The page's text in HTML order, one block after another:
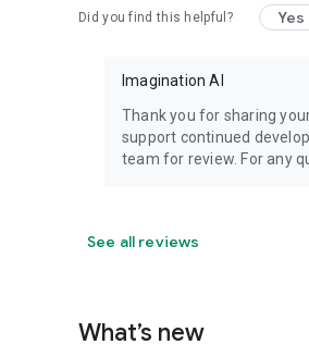
Did you find this helpful? Yes
Imagination AI
Thank you for sharing
support continued
team for review. For any
See all reviews
What’s new